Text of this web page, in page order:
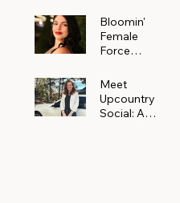
Bloomin'
Female
Force
Meet
Alejandra
Navarro of
Meet
Upcountry
Social: A